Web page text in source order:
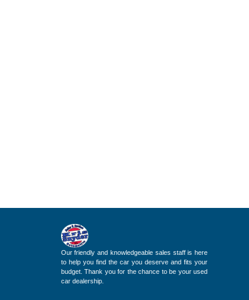
Our friendly and knowledgeable sales staff is here
to help you find the car you deserve and fits your
budget. Thank you for the chance to be your used
car dealership.